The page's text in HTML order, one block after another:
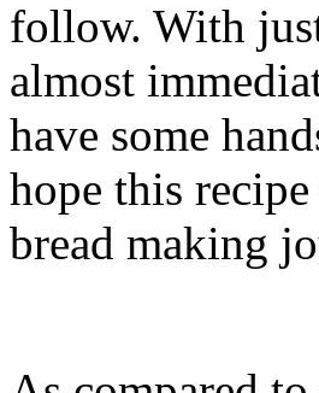
follow. With
almost
have some
hope this
bread making